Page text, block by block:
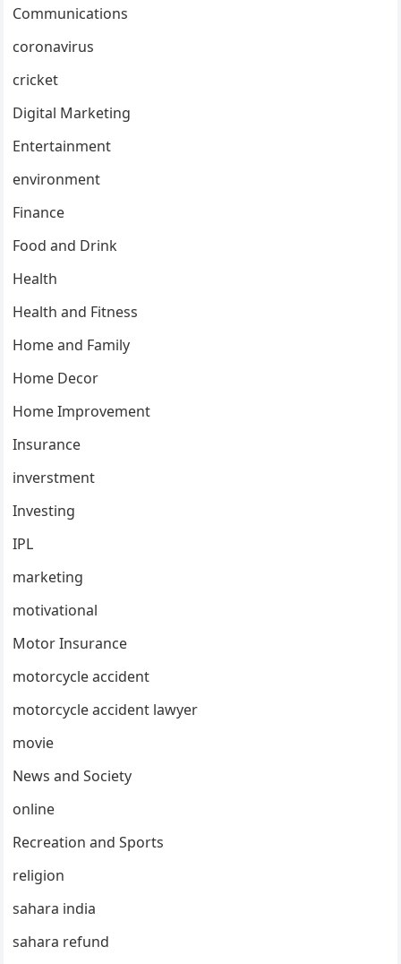
Communications
coronavirus
cricket
Digital Marketing
Entertainment
environment
Finance
Food and Drink
Health
Health and Fitness
Home and Family
Home Decor
Home Improvement
Insurance
inverstment
Investing
IPL
marketing
motivational
Motor Insurance
motorcycle accident
motorcycle accident lawyer
movie
News and Society
online
Recreation and Sports
religion
sahara india
sahara refund